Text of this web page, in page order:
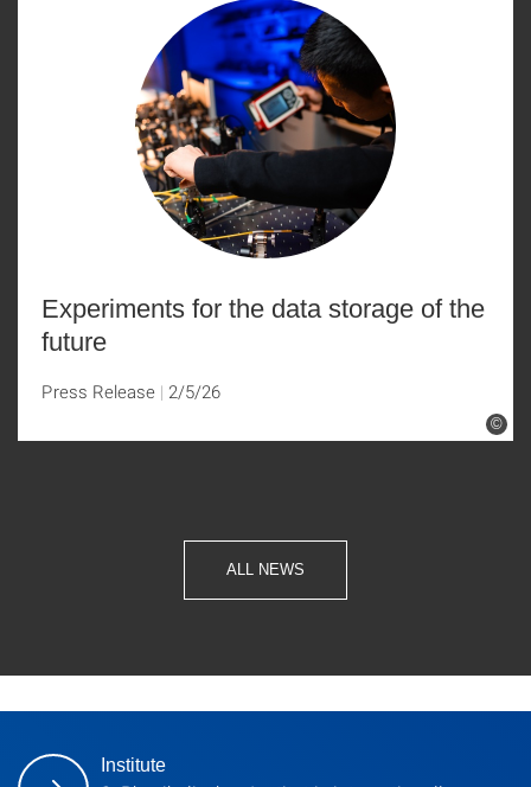
©
Experiments for the data storage of the
future
Press Release 2/5/26
ALL NEWS
Institute